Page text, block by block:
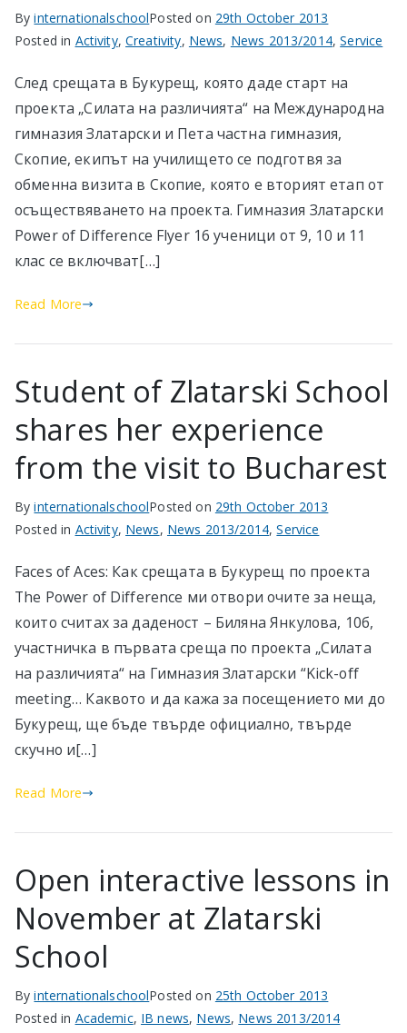
ByinternationalschoolPosted on 29th October 2013
Posted in Activity,Creativity, News, News 2013/2014,Service
След срещата в Букурещ, която даде старт на
проекта „Силата на различията“ на Международна
гимназия Златарски и Пета частна гимназия,
Скопие, екипът на училището се подготвя за
обменна визита в Скопие, която е вторият етап от
осъществяването на проекта. Гимназия Златарски
Power of Difference Flyer 16 ученици от 9, 10 и 11
клас се включват[…]
Read More
Student of Zlatarski School
shares her experience
from the visit to Bucharest
ByinternationalschoolPosted on 29th October 2013
Posted in Activity, News, News 2013/2014,Service
Faces of Aces: Как срещата в Букурещ по проекта
The Power of Difference ми отвори очите за неща,
които считах за даденост – Биляна Янкулова, 10б,
участничка в първата среща по проекта „Силата
на различията“ на Гимназия Златарски “Kick-off
meeting… Каквото и да кажа за посещението ми до
Букурещ, ще бъде твърде официално, твърде
скучно и[…]
Read More
Open interactive lessons in
November at Zlatarski
School
ByinternationalschoolPosted on 25th October 2013
Posted in Academic, IB news, News, News 2013/2014